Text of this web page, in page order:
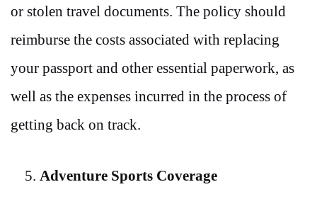
or stolen travel documents. The policy should
reimburse the costs associated with replacing
your passport and other essential paperwork, as
well as the expenses incurred in the process of
getting back on track.
Adventure Sports Coverage